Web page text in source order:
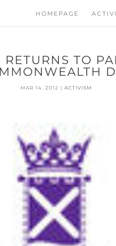
HOMEPAGE
TO
MAR 14, 2012 |ACTIVISM